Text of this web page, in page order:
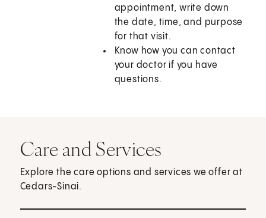
appointment, write down
the date, time, and purpose
for that visit.
Know how you can contact
your doctor if you have
questions.
Care and Services
Explore the care options and services we offer at
Cedars-Sinai.